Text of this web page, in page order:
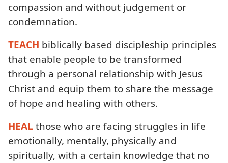
compassion and without judgement or
condemnation.
TEACH biblically based discipleship principles
that enable people to be transformed
through a personal relationship with Jesus
Christ and equip them to share the message
of hope and healing with others.
HEAL those who are facing struggles in life
emotionally, mentally, physically and
spiritually, with a certain knowledge that no